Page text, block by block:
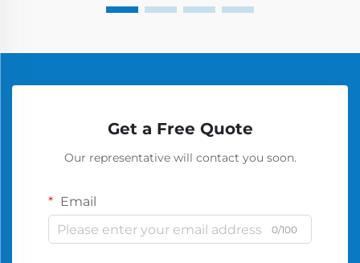
Get a Free Quote
Our representative will contact you soon.
Email
0/100